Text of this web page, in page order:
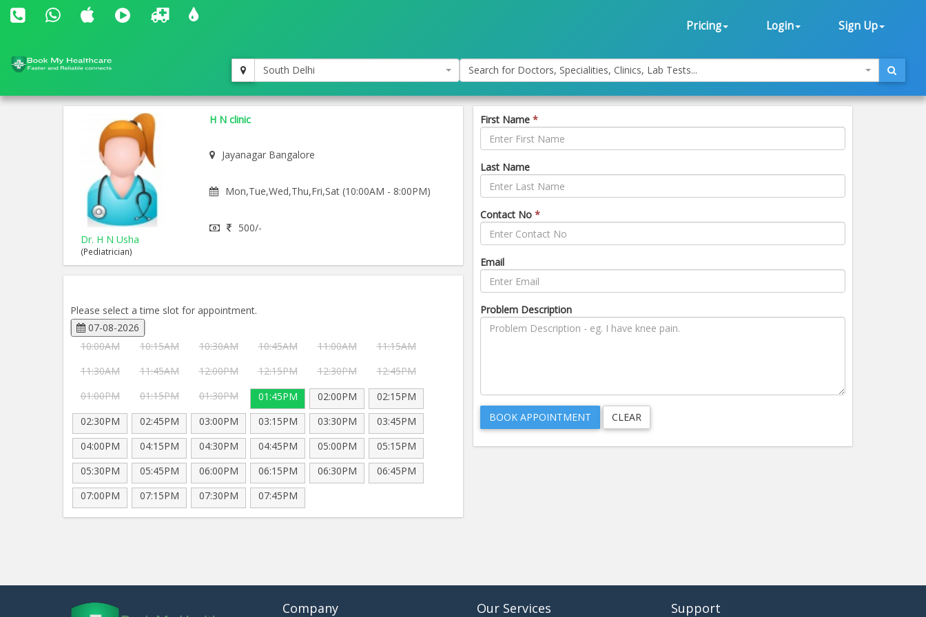
Pricing Login Sign Up
South Delhi Search for Doctors, Specialities, Clinics, Lab Tests...
Dr. H N Usha
(Pediatrician)
H N clinic
Jayanagar Bangalore
Mon,Tue,Wed,Thu,Fri,Sat (10:00AM - 8:00PM)
500/-
Please select a time slot for appointment.
07-08-2026
10:00AM
10:15AM 10:30AM 10:45AM 11:00AM
11:15AM
11:30AM
11:45AM 12:00PM 12:15PM 12:30PM
12:45PM
01:00PM
01:15PM 01:30PM 01:45PM 02:00PM
02:15PM
02:30PM
02:45PM 03:00PM 03:15PM 03:30PM
03:45PM
04:00PM
04:15PM 04:30PM 04:45PM 05:00PM
05:15PM
05:30PM
05:45PM 06:00PM 06:15PM 06:30PM
06:45PM
07:00PM
07:15PM 07:30PM 07:45PM
First Name *
Last Name
Contact No *
Email
Problem Description
Company Our Services Support